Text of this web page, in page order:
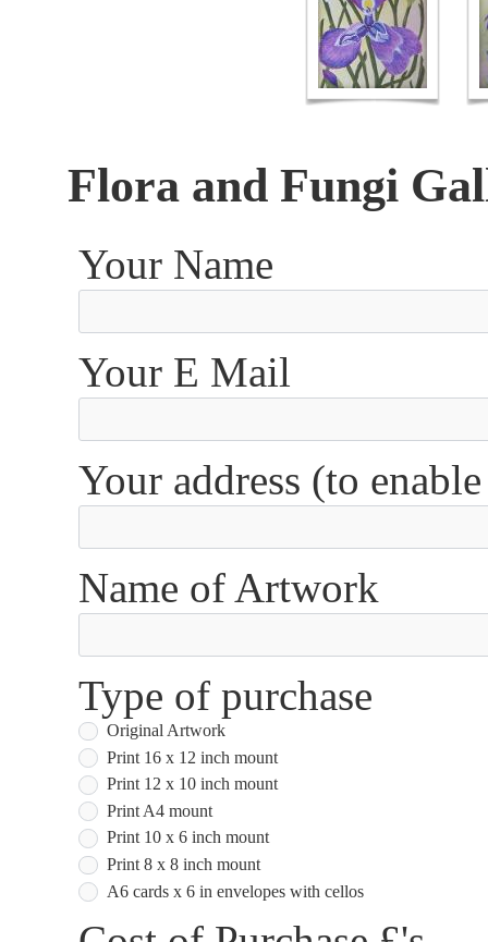
Flora and Fungi
Your Name
Your E Mail
Your address (to
Name of Artwork
Type of purchase
Original Artwork
Print 16 x 12 inch mount
Print 12 x 10 inch mount
Print A4 mount
Print 10 x 6 inch mount
Print 8 x 8 inch mount
A6 cards x 6 in envelopes with cellos